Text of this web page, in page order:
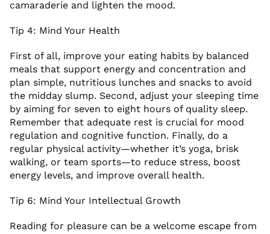
camaraderie and lighten the mood.
Tip 4: Mind Your Health
First of all, improve your eating habits by balanced
meals that support energy and concentration and
plan simple, nutritious lunches and snacks to avoid
the midday slump. Second, adjust your sleeping time
by aiming for seven to eight hours of quality sleep.
Remember that adequate rest is crucial for mood
regulation and cognitive function. Finally, do a
regular physical activity—whether it’s yoga, brisk
walking, or team sports—to reduce stress, boost
energy levels, and improve overall health.
Tip 6: Mind Your Intellectual Growth
Reading for pleasure can be a welcome escape from